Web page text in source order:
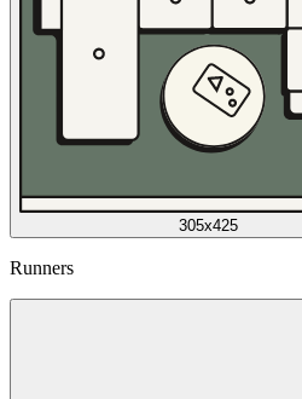
305x425
Runners